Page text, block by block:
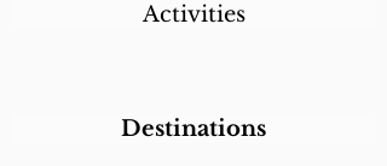
Activities
Destinations